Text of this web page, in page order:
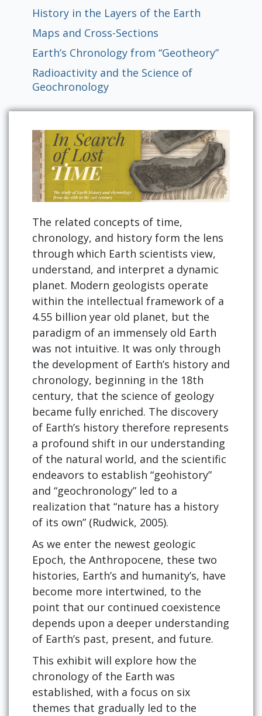
History in the Layers of the Earth
Maps and Cross-Sections
Earth’s Chronology from “Geotheory”
Radioactivity and the Science of
Geochronology
The related concepts of time,
chronology, and history form the lens
through which Earth scientists view,
understand, and interpret a dynamic
planet. Modern geologists operate
within the intellectual framework of a
4.55 billion year old planet, but the
paradigm of an immensely old Earth
was not intuitive. It was only through
the development of Earth’s history and
chronology, beginning in the 18th
century, that the science of geology
became fully enriched. The discovery
of Earth’s history therefore represents
a profound shift in our understanding
of the natural world, and the scientific
endeavors to establish “geohistory”
and “geochronology” led to a
realization that “nature has a history
of its own” (Rudwick, 2005).
As we enter the newest geologic
Epoch, the Anthropocene, these two
histories, Earth’s and humanity’s, have
become more intertwined, to the
point that our continued coexistence
depends upon a deeper understanding
of Earth’s past, present, and future.
This exhibit will explore how the
chronology of the Earth was
established, with a focus on six
themes that gradually led to the